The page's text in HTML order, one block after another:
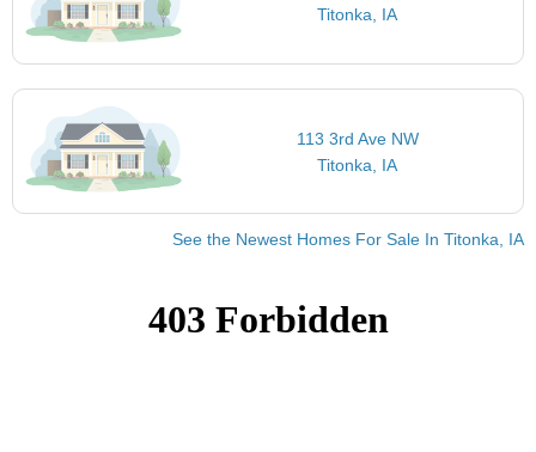
Titonka, IA
113 3rd Ave NW
Titonka, IA
See the Newest Homes For Sale In Titonka, IA